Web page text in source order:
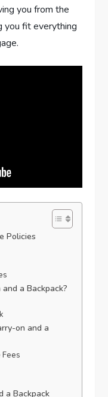
you from the
you fit everything
Policies
a Backpack?
on and a
a Backpack